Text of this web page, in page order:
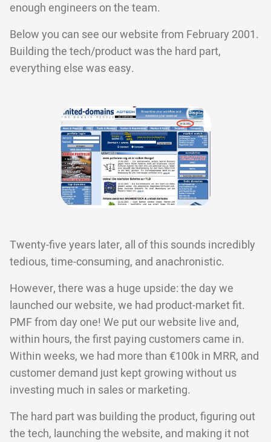
enough engineers on the team.
Below you can see our website from February 2001.
Building the tech/product was the hard part,
everything else was easy.
Twenty-five years later, all of this sounds incredibly
tedious, time-consuming, and anachronistic.
However, there was a huge upside: the day we
launched our website, we had product-market fit.
PMF from day one! We put our website live and,
within hours, the first paying customers came in.
Within weeks, we had more than €100k in MRR, and
customer demand just kept growing without us
investing much in sales or marketing.
The hard part was building the product, figuring out
the tech, launching the website, and making it not